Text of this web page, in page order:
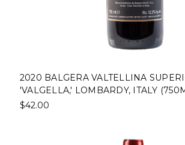
2020 BALGERA VALTELLINA
'VALGELLA,' LOMBARDY, ITALY
$42.00